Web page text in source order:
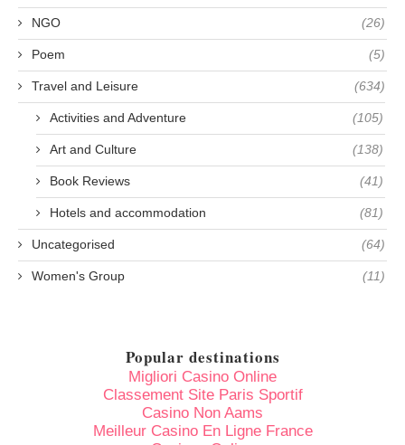
NGO (26)
Poem (5)
Travel and Leisure (634)
Activities and Adventure (105)
Art and Culture (138)
Book Reviews (41)
Hotels and accommodation (81)
Uncategorised (64)
Women's Group (11)
Popular destinations
Migliori Casino Online
Classement Site Paris Sportif
Casino Non Aams
Meilleur Casino En Ligne France